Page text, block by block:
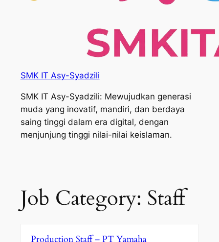
SMK IT Asy-Syadzili
SMK IT Asy-Syadzili: Mewujudkan generasi
muda yang inovatif, mandiri, dan berdaya
saing tinggi dalam era digital, dengan
menjunjung tinggi nilai-nilai keislaman.
Job Category: Staff
Production Staff – PT Yamaha